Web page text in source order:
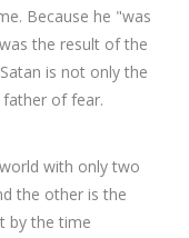
Because he "was
the result of the
is not only the
of fear.
with only two
the other is the
by the time